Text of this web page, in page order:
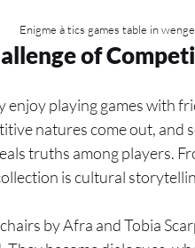
Enigme à tics games table in
of
enjoy playing games with
natures come out, and
truths among players.
is cultural
by Afra and Tobia